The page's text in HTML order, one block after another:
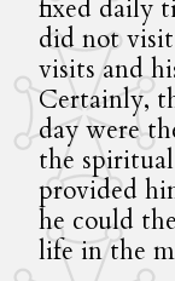
fixed daily
did not
visits and
Certainly,
day were
the
provided
he could
life in the